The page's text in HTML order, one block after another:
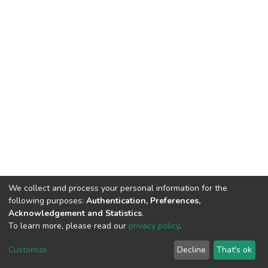
DSpace software copyright © 2002-2026
Cookie
End User
Agreement
Send
Feedback
We collect and process your personal information for the
following purposes: Authentication, Preferences,
Acknowledgement and Statistics.
To learn more, please read our privacy policy.
Customize Decline That's ok